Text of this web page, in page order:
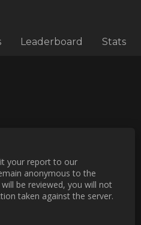
Leaderboard Stats
your report to our
anonymous to the
be reviewed, you will not
taken against the server.